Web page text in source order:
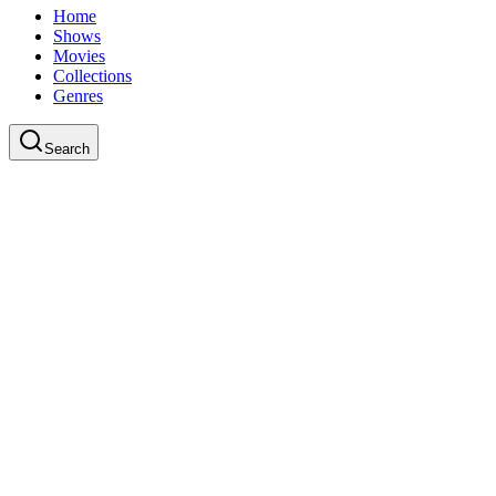
Home
Shows
Movies
Collections
Genres
Search